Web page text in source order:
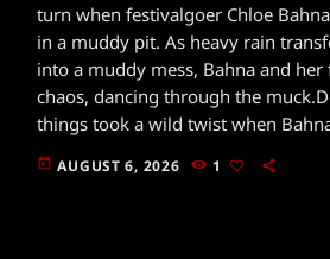
turn when festivalgoer Chloe
in a muddy pit. As heavy rain
into a muddy mess, Bahna and
chaos, dancing through the
things took a wild twist when
today AUGUST 6, 2026 1